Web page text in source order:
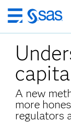
Passa
ai
contenuti
principali
A new
more
regulators